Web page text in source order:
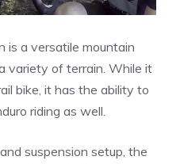
is a versatile mountain
variety of terrain. While it
bike, it has the ability to
riding as well.
suspension setup, the